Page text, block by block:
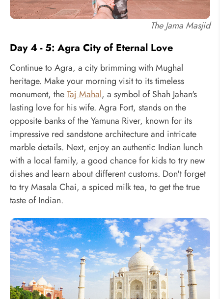
The Jama Masjid
Day 4 - 5: Agra City of Eternal Love
Continue to Agra, a city brimming with Mughal
heritage. Make your morning visit to its timeless
monument, theTaj Mahal, a symbol of Shah Jahan's
lasting love for his wife. Agra Fort, stands on the
opposite banks of the Yamuna River, known for its
impressive red sandstone architecture and intricate
marble details. Next, enjoy an authentic Indian lunch
with a local family, a good chance for kids to try new
dishes and learn about different customs. Don't forget
to try Masala Chai, a spiced milk tea, to get the true
taste of Indian.